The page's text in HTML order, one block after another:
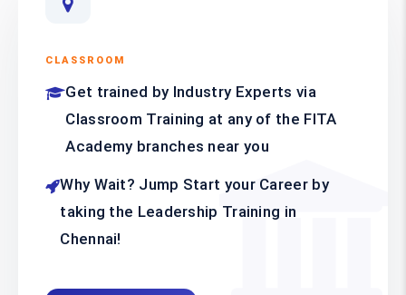
CLASSROOM
Get trained by Industry Experts via
Classroom Training at any of the FITA
Academy branches near you
Why Wait? Jump Start your Career by
taking the Leadership Training in
Chennai!